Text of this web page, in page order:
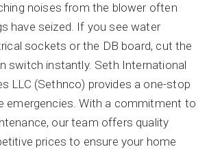
noises from the blower often
have seized. If you see water
sockets or the DB board, cut the
switch instantly. Seth International
LLC (Sethnco) provides a one-stop
emergencies. With a commitment to
our team offers quality
prices to ensure your home